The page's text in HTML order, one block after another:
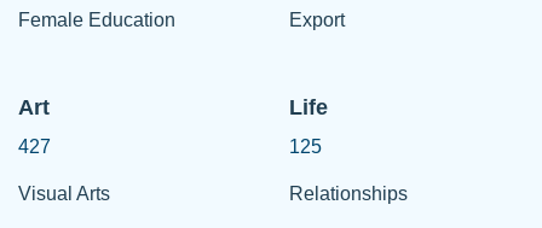
Female Education Export
Art
427
Visual Arts
Life
125
Relationships